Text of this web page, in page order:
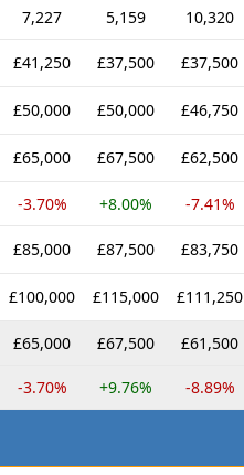
7,227 5,159 10,320
£41,250 £37,500 £37,500
£50,000 £50,000 £46,750
£65,000 £67,500 £62,500
-3.70% +8.00% -7.41%
£85,000 £87,500 £83,750
£100,000 £115,000 £111,250
£65,000 £67,500 £61,500
-3.70% +9.76% -8.89%